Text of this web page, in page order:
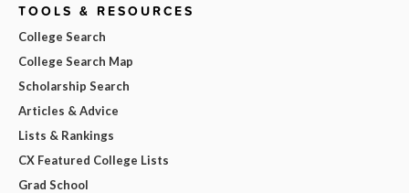
TOOLS & RESOURCES
College Search
College Search Map
Scholarship Search
Articles & Advice
Lists & Rankings
CX Featured College Lists
Grad School